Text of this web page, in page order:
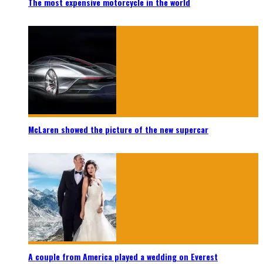
McLaren showed the picture of the new supercar
A couple from America played a wedding on Everest